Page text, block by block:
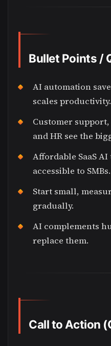
Bullet Points /
AI automation
scales productivity.
Customer
and HR see the
Affordable SaaS
accessible to SMBs.
Start small,
gradually.
AI complements
replace them.
Call to Action